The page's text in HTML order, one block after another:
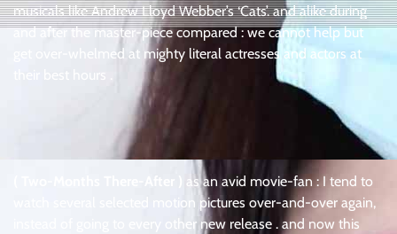
musicals like Andrew Lloyd Webber’s ‘Cats’. and alike during
and after the master-piece compared : we cannot help but
get over-whelmed at mighty literal actresses and actors at
their best hours .
as an avid movie-fan : I tend to
watch several selected motion pictures over-and-over again,
instead of going to every other new release . and now this